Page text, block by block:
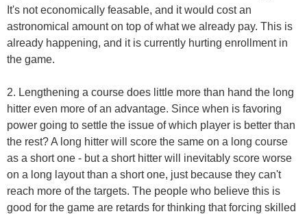
It's not economically feasable, and it would cost an
astronomical amount on top of what we already pay. This is
already happening, and it is currently hurting enrollment in
the game.
2. Lengthening a course does little more than hand the long
hitter even more of an advantage. Since when is favoring
power going to settle the issue of which player is better than
the rest? A long hitter will score the same on a long course
as a short one - but a short hitter will inevitably score worse
on a long layout than a short one, just because they can't
reach more of the targets. The people who believe this is
good for the game are retards for thinking that forcing skilled